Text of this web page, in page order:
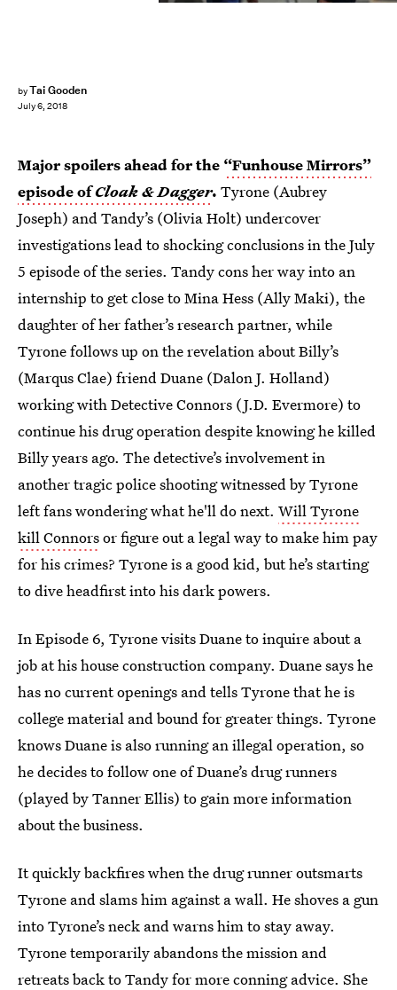
byTai Gooden
July 6, 2018
Major spoilers ahead for the “Funhouse Mirrors”
episode ofCloak & Dagger. Tyrone (Aubrey
Joseph) and Tandy’s (Olivia Holt) undercover
investigations lead to shocking conclusions in the July
5 episode of the series. Tandy cons her way into an
internship to get close to Mina Hess (Ally Maki), the
daughter of her father’s research partner, while
Tyrone follows up on the revelation about Billy’s
(Marqus Clae) friend Duane (Dalon J. Holland)
working with Detective Connors (J.D. Evermore) to
continue his drug operation despite knowing he killed
Billy years ago. The detective’s involvement in
another tragic police shooting witnessed by Tyrone
left fans wondering what he'll do next. Will Tyrone
kill Connorsor figure out a legal way to make him pay
for his crimes? Tyrone is a good kid, but he’s starting
to dive headfirst into his dark powers.
In Episode 6, Tyrone visits Duane to inquire about a
job at his house construction company. Duane says he
has no current openings and tells Tyrone that he is
college material and bound for greater things. Tyrone
knows Duane is also running an illegal operation, so
he decides to follow one of Duane’s drug runners
(played by Tanner Ellis) to gain more information
about the business.
It quickly backfires when the drug runner outsmarts
Tyrone and slams him against a wall. He shoves a gun
into Tyrone’s neck and warns him to stay away.
Tyrone temporarily abandons the mission and
retreats back to Tandy for more conning advice. She